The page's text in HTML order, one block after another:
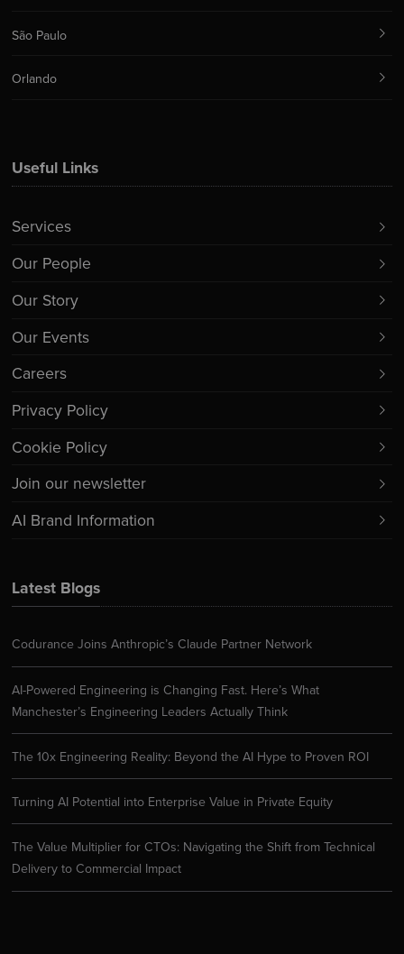
Latest Blogs
Codurance Joins Anthropic’s Claude Partner Network
AI-Powered Engineering is Changing Fast. Here’s What
Manchester’s Engineering Leaders Actually Think
The 10x Engineering Reality: Beyond the AI Hype to Proven ROI
Turning AI Potential into Enterprise Value in Private Equity
The Value Multiplier for CTOs: Navigating the Shift from Technical
Delivery to Commercial Impact
Useful Links
Services
Our People
Our Story
Our Events
Careers
Privacy Policy
Cookie Policy
Join our newsletter
AI Brand Information
São Paulo
Orlando